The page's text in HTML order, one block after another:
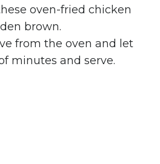
oven-fried chicken
brown.
from the oven and let
minutes and serve.